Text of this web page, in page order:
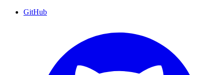
GitHub